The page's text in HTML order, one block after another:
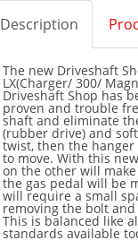
Description
The new Driveshaft
LX(Charger/ 300/
Driveshaft Shop has
proven and trouble
shaft and eliminate
(rubber drive) and
twist, then the
to move. With this
on the other will
the gas pedal will be
will require a small
removing the bolt
This is balanced like
standards available